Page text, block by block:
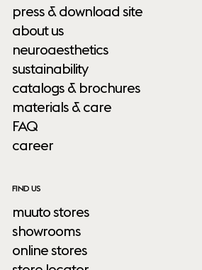
press & download site
about us
neuroaesthetics
sustainability
catalogs & brochures
materials & care
FAQ
career
FIND US
muuto stores
showrooms
online stores